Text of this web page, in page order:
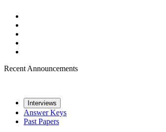
Recent Announcements
Interviews
Answer Keys
Past Papers